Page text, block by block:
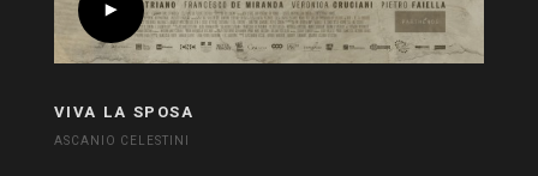
VIVA LA SPOSA
ASCANIO CELESTINI